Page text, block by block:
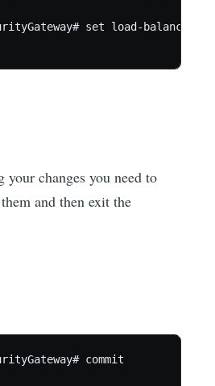
set load-balance
changes you need to
and then exit the
commit